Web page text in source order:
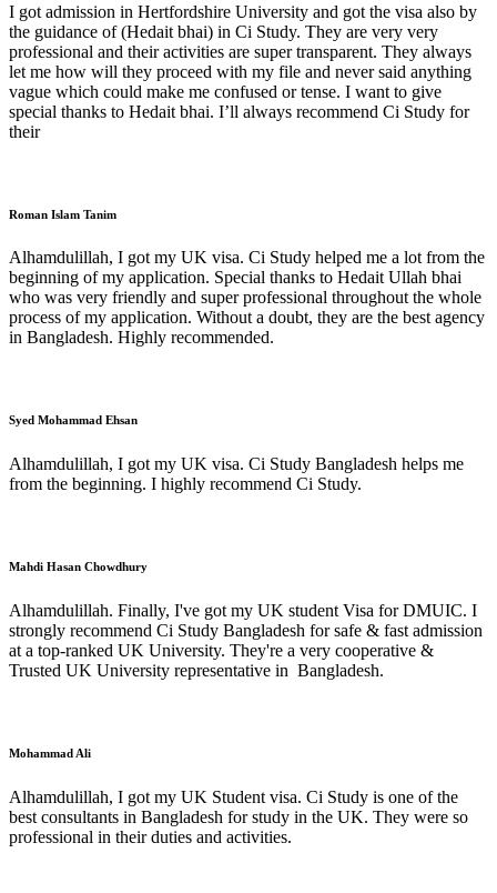
I got admission in Hertfordshire University and got the visa also by
the guidance of (Hedait bhai) in Ci Study. They are very very
professional and their activities are super transparent. They always
let me how will they proceed with my file and never said anything
vague which could make me confused or tense. I want to give
special thanks to Hedait bhai. I’ll always recommend Ci Study for
their
Roman Islam Tanim
Alhamdulillah, I got my UK visa. Ci Study helped me a lot from the
beginning of my application. Special thanks to Hedait Ullah bhai
who was very friendly and super professional throughout the whole
process of my application. Without a doubt, they are the best agency
in Bangladesh. Highly recommended.
Syed Mohammad Ehsan
Alhamdulillah, I got my UK visa. Ci Study Bangladesh helps me
from the beginning. I highly recommend Ci Study.
Mahdi Hasan Chowdhury
Alhamdulillah. Finally, I've got my UK student Visa for DMUIC. I
strongly recommend Ci Study Bangladesh for safe & fast admission
at a top-ranked UK University. They're a very cooperative &
Trusted UK University representative in Bangladesh.
Mohammad Ali
Alhamdulillah, I got my UK Student visa. Ci Study is one of the
best consultants in Bangladesh for study in the UK. They were so
professional in their duties and activities.